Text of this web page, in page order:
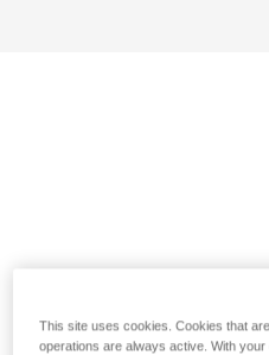
This site uses cookies. Cookies that
operations are always active. With